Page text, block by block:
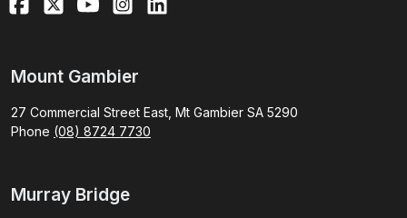
Mount Gambier
27 Commercial Street East, Mt Gambier SA 5290
Phone (08) 8724 7730
Murray Bridge